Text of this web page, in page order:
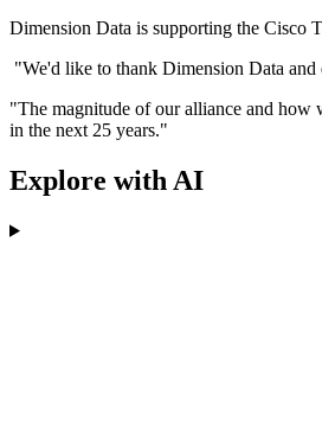
Dimension Data is supporting the Cisco
"We'd like to thank Dimension Data
"The magnitude of our alliance and how
in the next 25 years."
Explore with AI